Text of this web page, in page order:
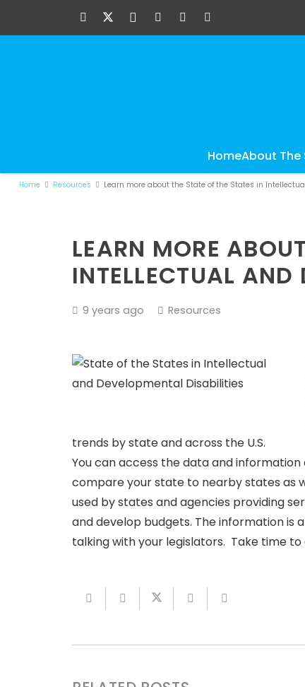
HomeAbout The
Home Resources Learn more about the State of the States in
LEARN MORE
INTELLECTUAL AND
9 years ago Resources
trends by state and across the U.S.
You can access the data and information
compare your state to nearby states as
used by states and agencies providing
and develop budgets. The information is
talking with your legislators. Take time